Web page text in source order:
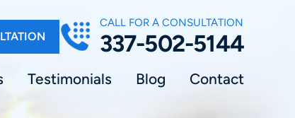
CALL FOR A CONSULTATION
337-502-5144
Testimonials Blog Contact